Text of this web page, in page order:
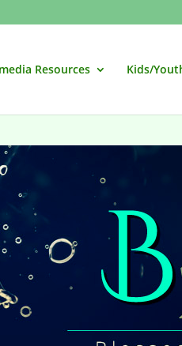
Resources Kids/